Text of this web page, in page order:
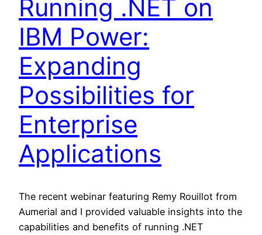
Running .NET on
IBM Power:
Expanding
Possibilities for
Enterprise
Applications
The recent webinar featuring Remy Rouillot from
Aumerial and I provided valuable insights into the
capabilities and benefits of running .NET